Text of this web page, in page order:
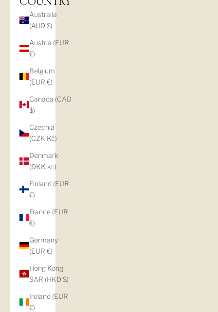
COUNTRY
Australia
(AUD $)
Austria (EUR
€)
Belgium
(EUR €)
Canada (CAD
$)
Czechia
(CZK Kč)
Denmark
(DKK kr.)
Finland (EUR
€)
France (EUR
€)
Germany
(EUR €)
Hong Kong
SAR (HKD $)
Ireland (EUR
€)